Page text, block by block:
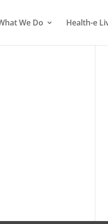
We Do Health-e